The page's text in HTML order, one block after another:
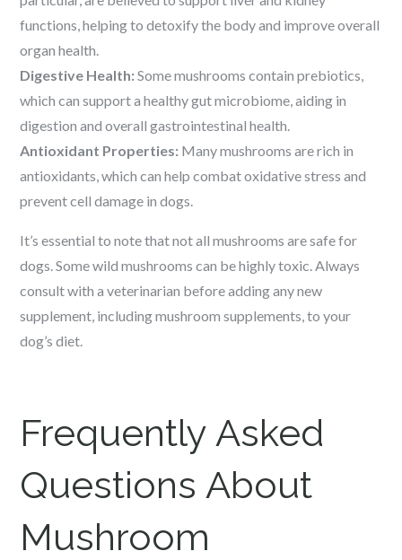
functions, helping to detoxify the body and improve overall
organ health.
Digestive Health: Some mushrooms contain prebiotics,
which can support a healthy gut microbiome, aiding in
digestion and overall gastrointestinal health.
Antioxidant Properties: Many mushrooms are rich in
antioxidants, which can help combat oxidative stress and
prevent cell damage in dogs.
It’s essential to note that not all mushrooms are safe for
dogs. Some wild mushrooms can be highly toxic. Always
consult with a veterinarian before adding any new
supplement, including mushroom supplements, to your
dog’s diet.
Frequently Asked
Questions About
Mushroom